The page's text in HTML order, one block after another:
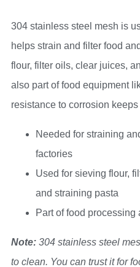
304 stainless steel mesh is
helps strain and filter food
flour, filter oils, clear juices,
also part of food equipment
resistance to corrosion keeps
Needed for straining
factories
Used for sieving flour,
and straining pasta
Part of food
Note: 304 stainless steel
to clean. You can trust it for